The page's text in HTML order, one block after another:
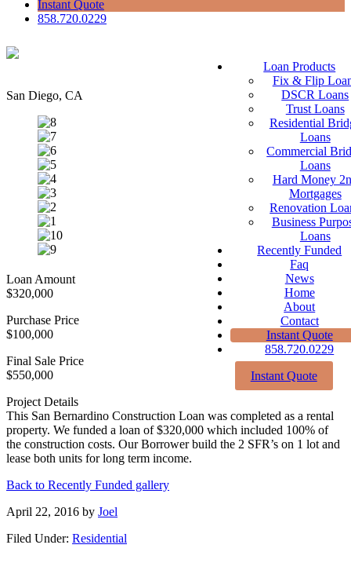
Instant Quote
858.720.0229
Loan Products
Fix & Flip
DSCR Loans
Trust Loans
Residential
Loans
Commercial
Loans
Hard Money
Mortgages
Renovation
Business
Loans
Recently Funded
Faq
News
Home
About
Contact
Instant Quote
858.720.0229
Instant Quote
San Diego, CA
Loan Amount
$320,000
Purchase Price
$100,000
Final Sale Price
$550,000
Project Details
This San Bernardino Construction Loan was completed as a rental
property. We funded a loan of $320,000 which included 100% of
the construction costs. Our Borrower build the 2 SFR’s on 1 lot and
lease both units for long term income.
Back to Recently Funded gallery
April 22, 2016 by Joel
Filed Under: Residential